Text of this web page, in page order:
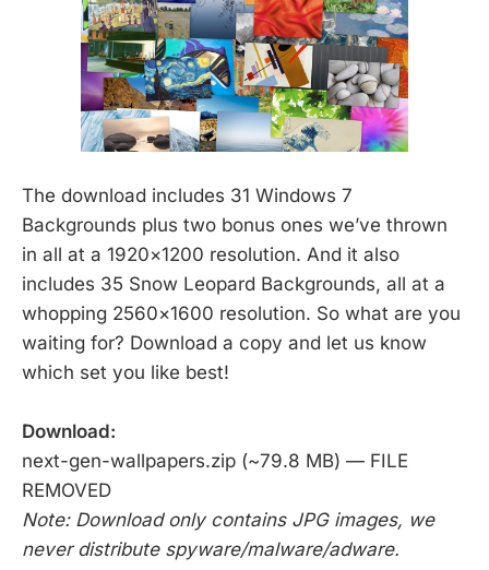
The download includes 31 Windows 7
Backgrounds plus two bonus ones we’ve thrown
in all at a 1920×1200 resolution. And it also
includes 35 Snow Leopard Backgrounds, all at a
whopping 2560×1600 resolution. So what are you
waiting for? Download a copy and let us know
which set you like best!
Download:
next-gen-wallpapers.zip (~79.8 MB) — FILE
REMOVED
Note: Download only contains JPG images, we
never distribute spyware/malware/adware.